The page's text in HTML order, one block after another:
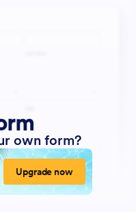
own form?
Upgrade now